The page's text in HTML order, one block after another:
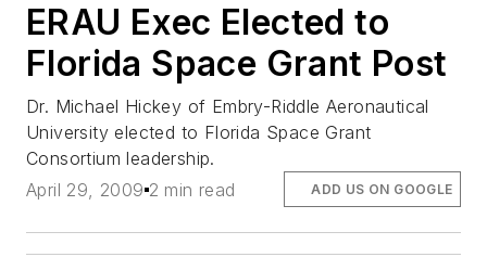
ERAU Exec Elected to
Florida Space Grant Post
Dr. Michael Hickey of Embry-Riddle Aeronautical
University elected to Florida Space Grant
Consortium leadership.
April 29, 2009 2 min read ADD US ON GOOGLE